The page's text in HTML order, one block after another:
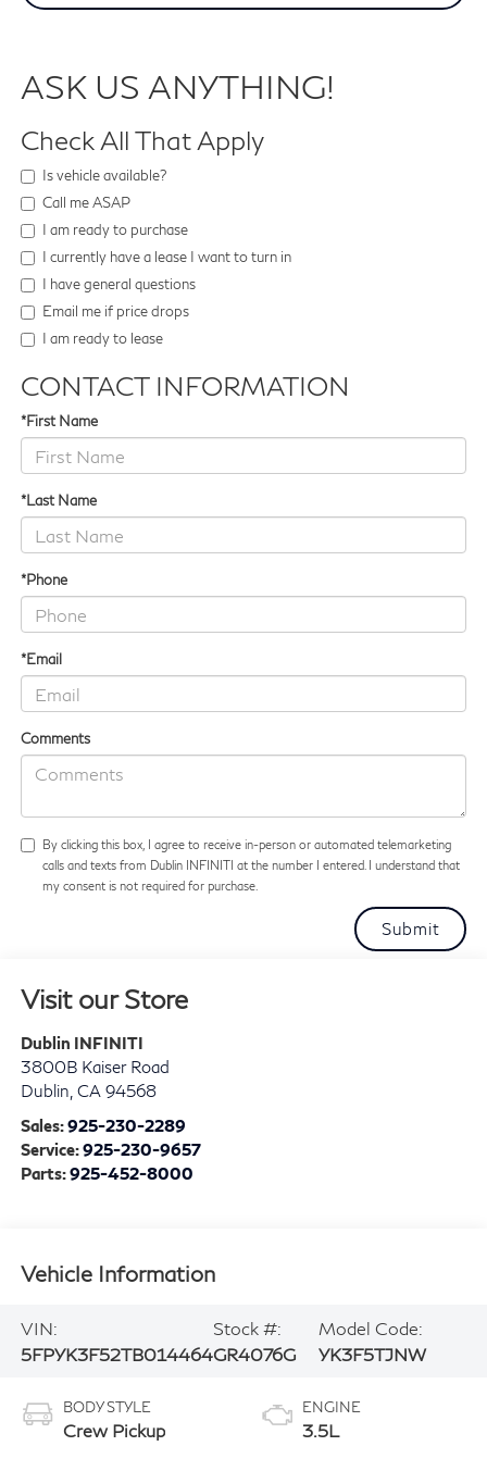
ASK US ANYTHING!
Check All That Apply
Is vehicle available?
Call me ASAP
I am ready to purchase
I currently have a lease I want to turn in
I have general questions
Email me if price drops
I am ready to lease
CONTACT INFORMATION
*First Name
*Last Name
*Phone
*Email
Comments
By clicking this box, I agree to receive in-person or automated telemarketing
calls and texts from Dublin INFINITI at the number I entered. I understand that
my consent is not required for purchase.
Visit our Store
Dublin INFINITI
3800B Kaiser Road
Dublin CA 94568
Sales:925-230-2289
Service:925-230-9657
Parts:925-452-8000
Vehicle Information
VIN:
5FPYK3F52TB014464
Stock #:
GR4076G
Model Code:
YK3F5TJNW
BODY STYLE
Crew Pickup
ENGINE
3.5L